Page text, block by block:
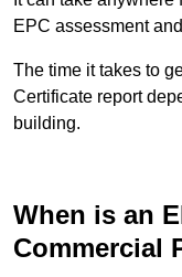
EPC assessment
The time it takes to
Certificate report
building.
When is an
Commercial